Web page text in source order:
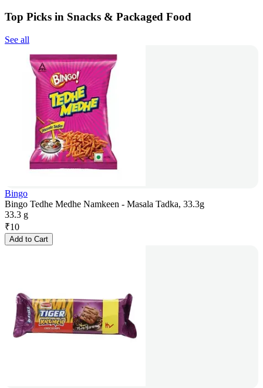
Top Picks in Snacks & Packaged Food
See all
Bingo
Bingo Tedhe Medhe Namkeen - Masala Tadka, 33.3g
33.3 g
₹10
Add to Cart